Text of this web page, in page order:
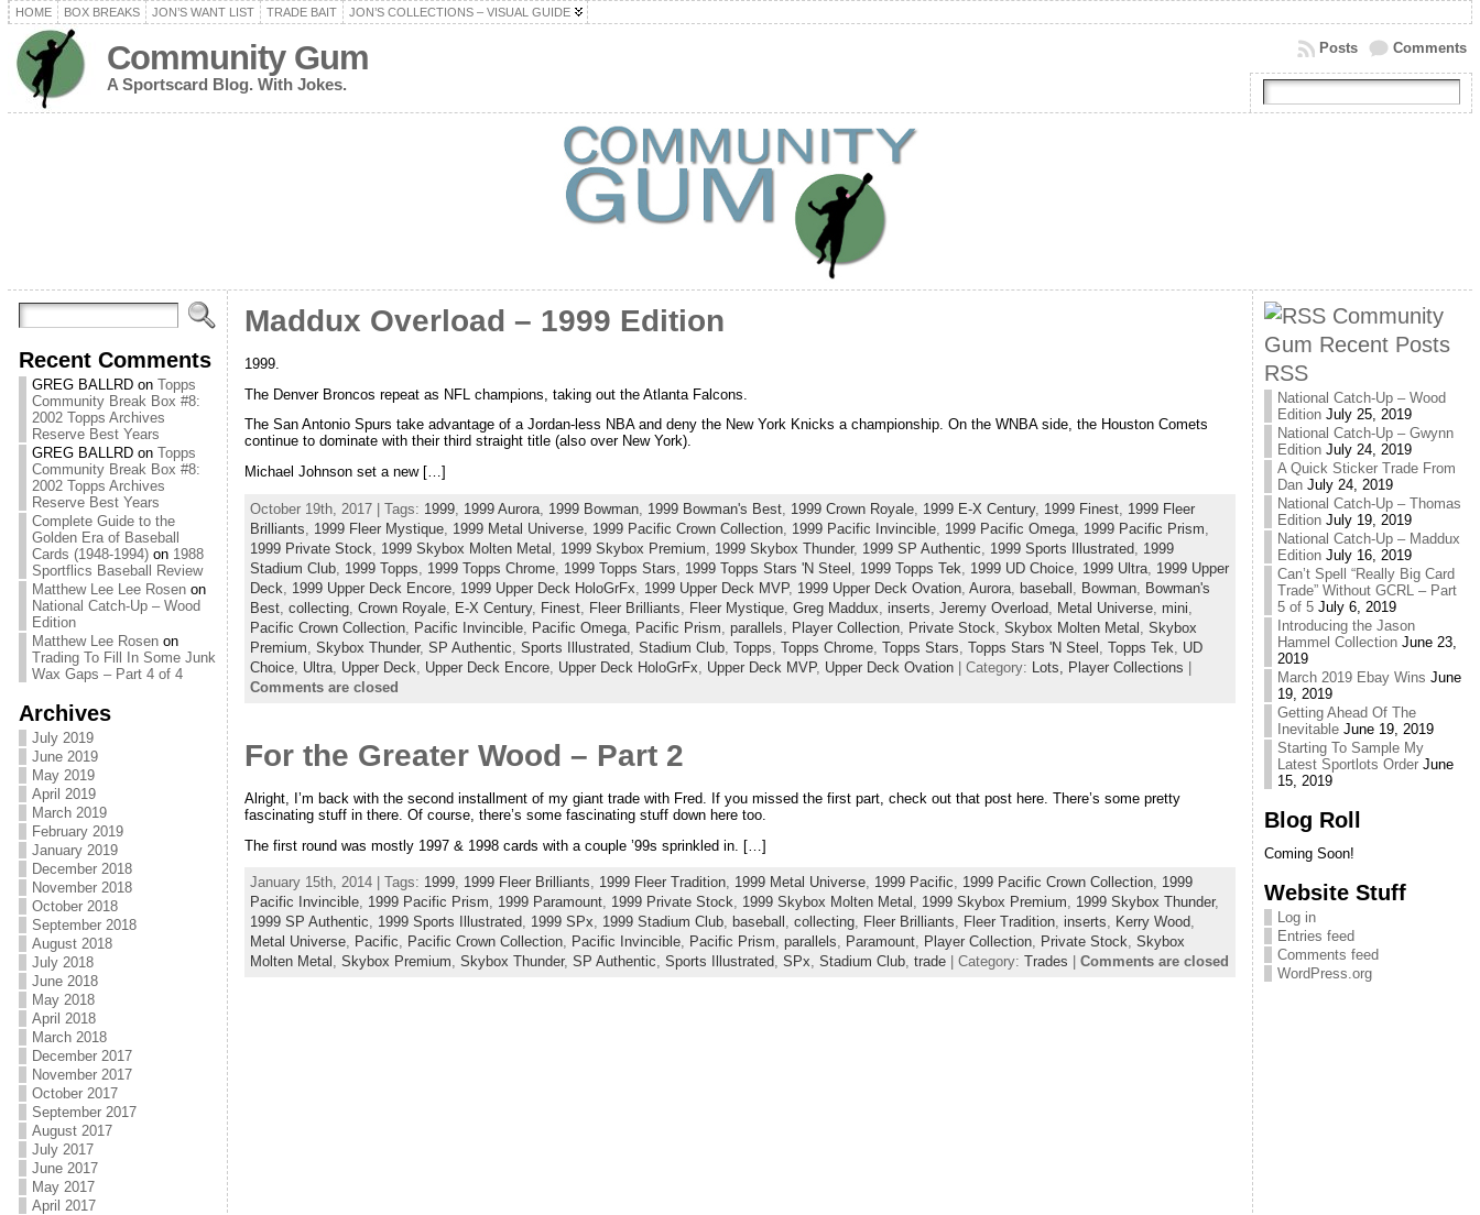
HOME BOX BREAKS JON’S WANT LIST TRADE BAIT JON’S COLLECTIONS – VISUAL GUIDE
Community Gum
A Sportscard Blog. With Jokes.
Comments
Posts
Recent Comments
GREG BALLRDon Topps
Community Break Box #8:
2002 Topps Archives
Reserve Best Years
GREG BALLRDon Topps
Community Break Box #8:
2002 Topps Archives
Reserve Best Years
Complete Guide to the
Golden Era of Baseball
Cards (1948-1994)on 1988
Sportflics Baseball Review
Matthew Lee Lee Rosenon
National Catch-Up – Wood
Edition
Matthew Lee Rosenon
Trading To Fill In Some Junk
Wax Gaps – Part 4 of 4
Archives
July 2019
June 2019
May 2019
April 2019
March 2019
February 2019
January 2019
December 2018
November 2018
October 2018
September 2018
August 2018
July 2018
June 2018
May 2018
April 2018
March 2018
December 2017
November 2017
October 2017
September 2017
August 2017
July 2017
June 2017
May 2017
April 2017
Maddux Overload – 1999 Edition
1999.
The Denver Broncos repeat as NFL champions, taking out the Atlanta Falcons.
The San Antonio Spurs take advantage of a Jordan-less NBA and deny the New York Knicks a championship. On the WNBA side, the Houston Comets
continue to dominate with their third straight title (also over New York).
Michael Johnson set a new […]
October 19th, 2017 | Tags: 1999, 1999 Aurora, 1999 Bowman, 1999 Bowman's Best, 1999 Crown Royale, 1999 E-X Century, 1999 Finest, 1999 Fleer
Brilliants
1999 Fleer Mystique, 1999 Metal Universe, 1999 Pacific Crown Collection, 1999 Pacific Invincible, 1999 Pacific Omega, 1999 Pacific Prism
1999 Private Stock
1999 Skybox Molten Metal 1999 Skybox Premium 1999 Skybox Thunder, 1999 SP Authentic 1999 Sports Illustrated
1999
Stadium Club, 1999 Topps 1999 Topps Chrome, 1999 Topps Stars 1999 Topps Stars 'N Steel 1999 Topps Tek 1999 UD Choice, 1999 Ultra, 1999 Upper
Deck
1999 Upper Deck Encore, 1999 Upper Deck HoloGrFx 1999 Upper Deck MVP, 1999 Upper Deck Ovation, Aurora, baseball Bowman,
Bowman's
Best, collecting, Crown Royale, E-X Century, Finest, Fleer Brilliants Fleer Mystique, Greg Maddux inserts Jeremy Overload Metal Universe, mini
Pacific Crown Collection, Pacific Invincible, Pacific Omega, Pacific Prism parallels Player Collection, Private Stock Skybox Molten Metal
Skybox
Premium Skybox Thunder, SP Authentic Sports Illustrated Stadium Club, Topps Topps Chrome, Topps Stars Topps Stars 'N Steel Topps Tek
UD
Choice, Ultra, Upper Deck Upper Deck Encore, Upper Deck HoloGrFx Upper Deck MVP, Upper Deck Ovation| Category: Lots, Player Collections
Comments are closed
For the Greater Wood – Part 2
Alright, I’m back with the second installment of my giant trade with Fred. If you missed the first part, check out that post here. There’s some pretty
fascinating stuff in there. Of course, there’s some fascinating stuff down here too.
The first round was mostly 1997 & 1998 cards with a couple ’99s sprinkled in. […]
January 15th, 2014 | Tags: 1999, 1999 Fleer Brilliants, 1999 Fleer Tradition, 1999 Metal Universe, 1999 Pacific, 1999 Pacific Crown Collection, 1999
Pacific Invincible, 1999 Pacific Prism, 1999 Paramount, 1999 Private Stock, 1999 Skybox Molten Metal , 1999 Skybox Premium, 1999 Skybox Thunder,
1999 SP Authentic, 1999 Sports Illustrated, 1999 SPx, 1999 Stadium Club, baseball , collecting, Fleer Brilliants, Fleer Tradition, inserts, Kerry Wood,
Metal Universe, Pacific, Pacific Crown Collection, Pacific Invincible, Pacific Prism, parallels, Paramount, Player Collection, Private Stock, Skybox
Molten Metal , Skybox Premium, Skybox Thunder, SP Authentic, Sports Illustrated, SPx, Stadium Club, trade| Category: Trades Comments are closed
Community
Gum Recent Posts
RSS
National Catch-Up – Wood
Edition July 25, 2019
National Catch-Up – Gwynn
Edition July 24, 2019
A Quick Sticker Trade From
Dan July 24, 2019
National Catch-Up – Thomas
Edition July 19, 2019
National Catch-Up – Maddux
Edition July 16, 2019
Can’t Spell “Really Big Card
Trade” Without GCRL – Part
5 of 5 July 6, 2019
Introducing the Jason
Hammel Collection June 23,
2019
March 2019 Ebay Wins June
19, 2019
Getting Ahead Of The
Inevitable June 19, 2019
Starting To Sample My
Latest Sportlots Order June
15, 2019
Blog Roll
Coming Soon!
Website Stuff
Log in
Entries feed
Comments feed
WordPress.org